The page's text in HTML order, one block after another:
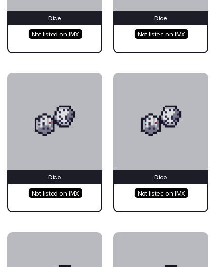
Dice
Not listed on IMX
Dice
Not listed on IMX
Dice
Not listed on IMX
Dice
Not listed on IMX